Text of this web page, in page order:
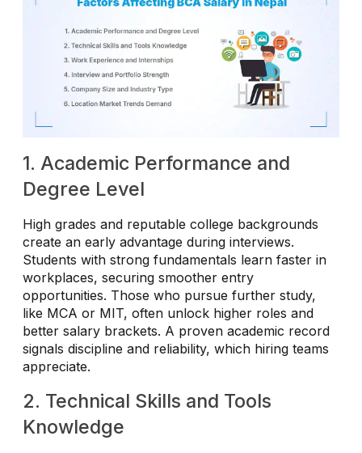
1. Academic Performance and
Degree Level
High grades and reputable college backgrounds
create an early advantage during interviews.
Students with strong fundamentals learn faster in
workplaces, securing smoother entry
opportunities. Those who pursue further study,
like MCA or MIT, often unlock higher roles and
better salary brackets. A proven academic record
signals discipline and reliability, which hiring teams
appreciate.
2. Technical Skills and Tools
Knowledge